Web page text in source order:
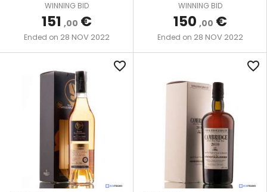
WINNING BID
151 ,00 €
Ended on 28 NOV 2022
WINNING BID
150 ,00 €
Ended on 28 NOV 2022
favorite_border favorite_border